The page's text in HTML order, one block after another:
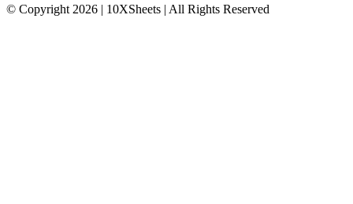
© Copyright 2026 | 10XSheets | All Rights Reserved